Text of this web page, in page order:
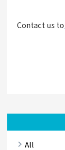
Contact us to
All